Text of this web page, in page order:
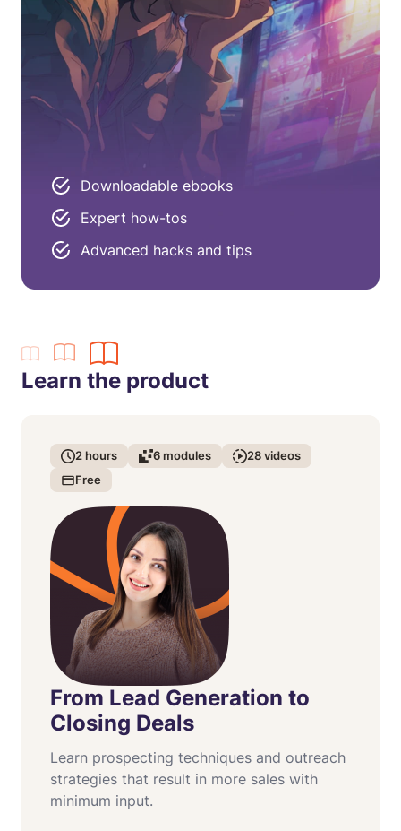
Downloadable ebooks
Expert how-tos
Advanced hacks and tips
Learn the product
2hours 6modules 28videos
Free
From Lead Generation to
Closing Deals
Learn prospecting techniques and outreach
strategies that result in more sales with
minimum input.